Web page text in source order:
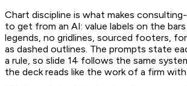
Chart discipline is what makes
to get from an AI: value labels on the
legends, no gridlines, sourced footers,
as dashed outlines. The prompts state
a rule, so slide 14 follows the same
the deck reads like the work of a firm with